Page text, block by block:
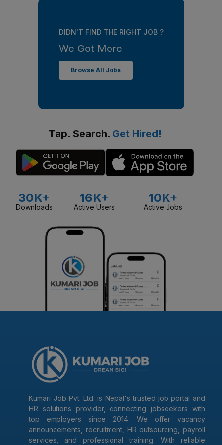
DIDN'T FIND THE RIGHT JOB ?
We Got More
Browse All Jobs
Tap. Search. Get Hired!
30K+
Downloads
16K+
Active Users
10K+
Active Jobs
Kumari Job Pvt. Ltd. is Nepal's trusted job portal and
HR solutions provider, connecting jobseekers with
top employers since 2014. We offer vacancy
announcements, recruitment, HR outsourcing, payroll
services, and professional training. With reliable